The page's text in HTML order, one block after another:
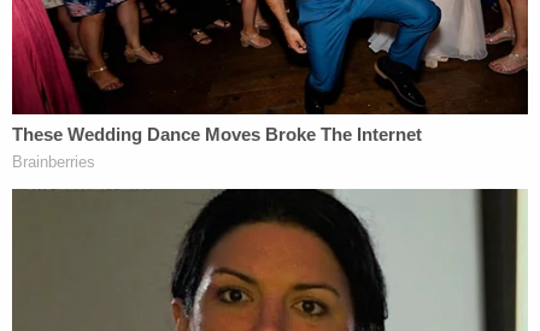
Chester's testimony followed testimony from Paul
Westhead Jr.
, the son of the basketball coach and
a close friend of Chester. Westhead is the current
chairman of the board of trustees at St. Margaret's
Episcopal School in San Juan Capistrano, of Sarah
Chester was a member when she died. Chester's
twin sons went from their lacrosse tournament to
Westhead's home as Chester went to the Malibu-